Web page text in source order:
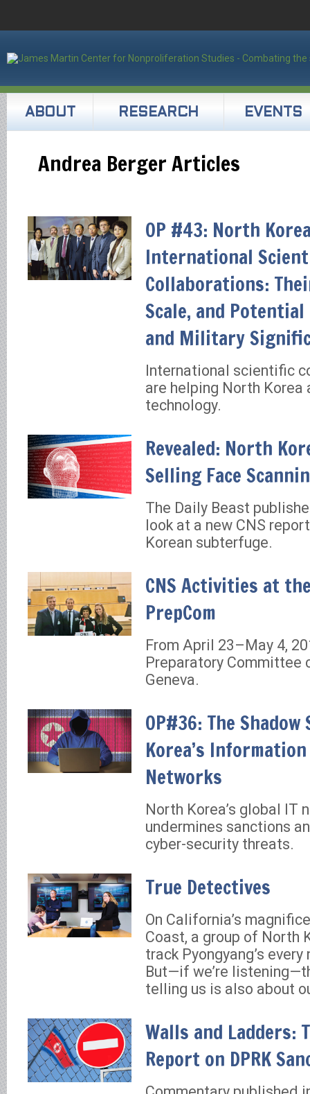
ABOUT RESEARCH EVENTS
Andrea Berger Articles
OP #43: North
International
Collaborations:
Scale, and Potential
and Military
International scientific
are helping North Korea
technology.
Revealed: North
Selling Face
The Daily Beast
look at a new CNS
Korean subterfuge.
CNS Activities at
PrepCom
From April 23–May 4,
Preparatory Committee
Geneva.
OP#36: The
Korea’s
Networks
North Korea’s global IT
undermines sanctions
cyber-security threats.
True Detectives
On California’s
Coast, a group of North
track Pyongyang’s
But—if we’re
telling us is also about
Walls and Ladders:
Report on DPRK